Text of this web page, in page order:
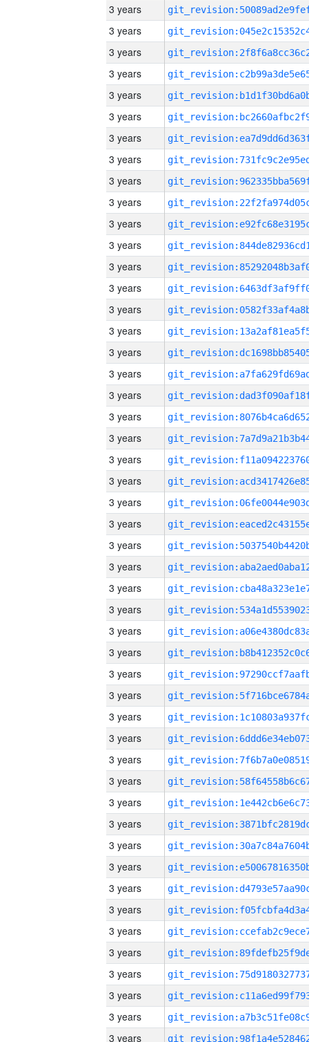
3 years
3 years
3 years
3 years
3 years
3 years
3 years
3 years
3 years
3 years
3 years
3 years
3 years
3 years
3 years
3 years
3 years
3 years
3 years
3 years
3 years
3 years
3 years
3 years
3 years
3 years
3 years
3 years
3 years
3 years
3 years
3 years
3 years
3 years
3 years
3 years
3 years
3 years
3 years
3 years
3 years
3 years
3 years
3 years
3 years
3 years
3 years
3 years
3 years